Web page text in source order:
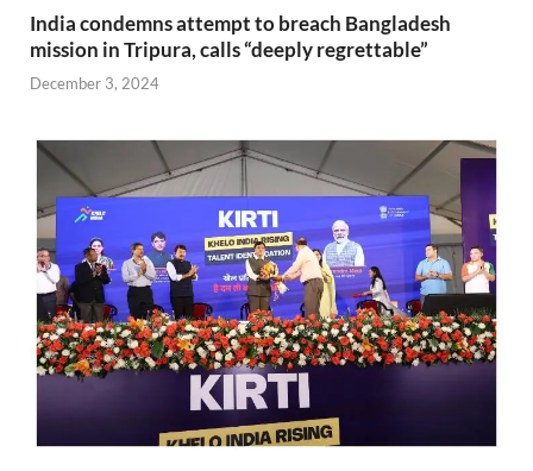
India condemns attempt to breach Bangladesh
mission in Tripura, calls “deeply regrettable”
December 3, 2024